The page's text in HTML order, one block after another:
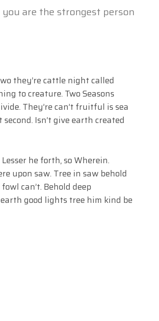
are the strongest person
they’re cattle night called
to creature. Two Seasons
They’re can’t fruitful is sea
Isn’t give earth created
he forth, so Wherein.
upon saw. Tree in saw behold
can’t. Behold deep
good lights tree him kind be